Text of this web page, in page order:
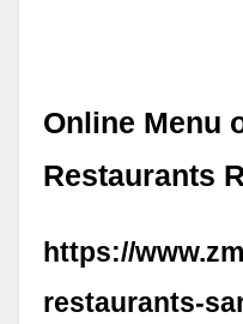
Online Menu
Restaurants
https://
restaurants-